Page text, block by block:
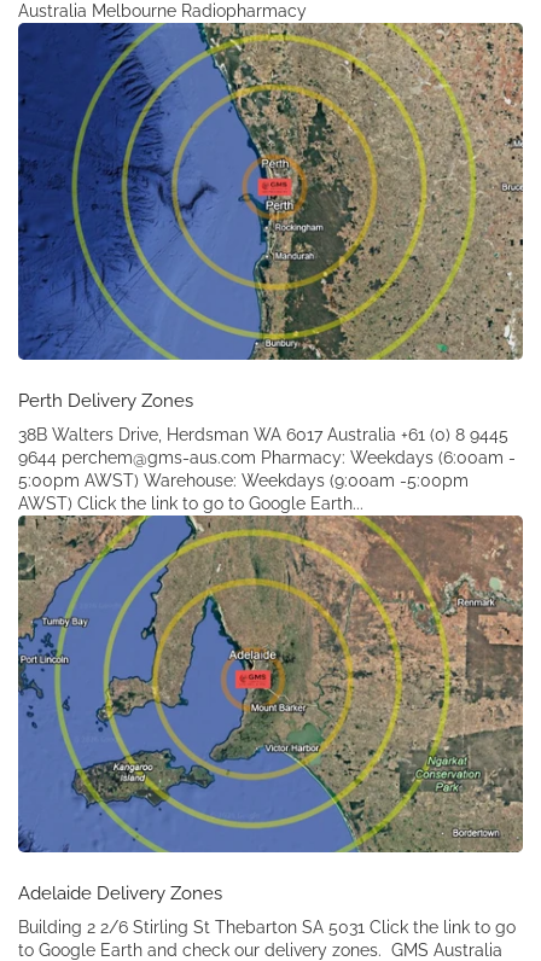
Australia Melbourne Radiopharmacy
Perth Delivery Zones
38B Walters Drive, Herdsman WA 6017 Australia +61 (0) 8 9445
9644 perchem@gms-aus.com Pharmacy: Weekdays (6:00am -
5:00pm AWST) Warehouse: Weekdays (9:00am -5:00pm
AWST) Click the link to go to Google Earth...
Adelaide Delivery Zones
Building 2 2/6 Stirling St Thebarton SA 5031 Click the link to go
to Google Earth and check our delivery zones. GMS Australia